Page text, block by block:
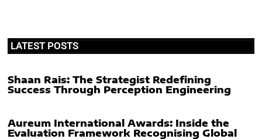
LATEST POSTS
Shaan Rais: The Strategist Redefining
Success Through Perception Engineering
Aureum International Awards: Inside the
Evaluation Framework Recognising Global